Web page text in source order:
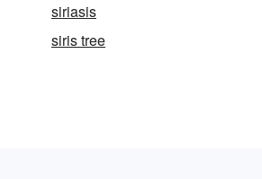
siriasis
siris tree